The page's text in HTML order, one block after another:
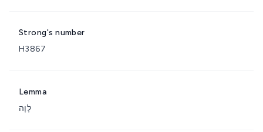
Strong's number
H3867
Lemma
לָוָה